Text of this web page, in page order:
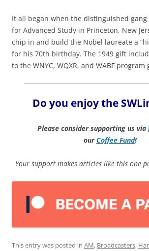
It all began when the distinguished
for Advanced Study in Princeton, New
chip in and build the Nobel laureate a
for his 70th birthday. The 1949 gift
to the WNYC, WQXR, and WABF program
Do you enjoy the
Please consider supporting us via
ourCoffee Fund!
Your support makes articles like this one
This entry was posted in AM, Broadcasters,